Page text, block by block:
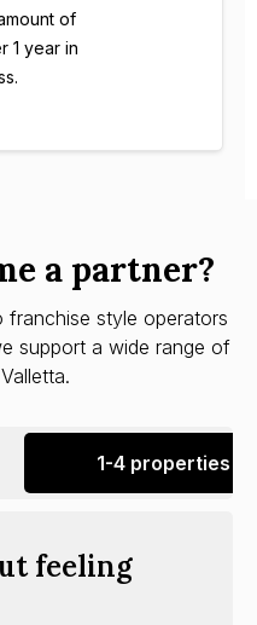
of
1 year in
a partner?
style operators
support a wide range of
1-4 properties
feeling